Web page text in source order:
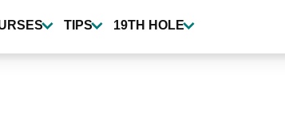
TIPS 19TH HOLE